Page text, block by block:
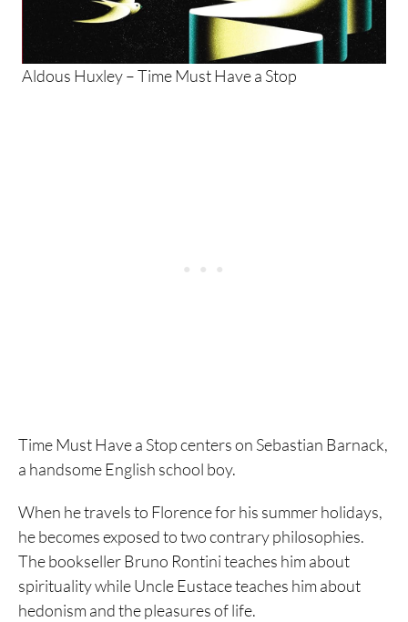
Aldous Huxley – Time Must Have a Stop
Time Must Have a Stop centers on Sebastian Barnack,
a handsome English school boy.
When he travels to Florence for his summer holidays,
he becomes exposed to two contrary philosophies.
The bookseller Bruno Rontini teaches him about
spirituality while Uncle Eustace teaches him about
hedonism and the pleasures of life.